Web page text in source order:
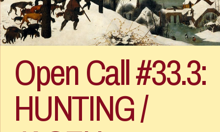
Open Call #33.3:
HUNTING /